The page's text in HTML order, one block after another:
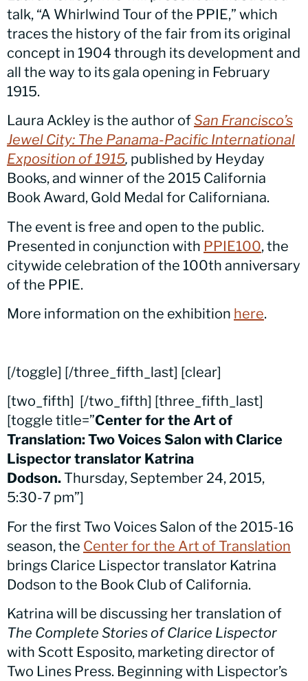
talk, “A Whirlwind Tour of the PPIE,” which
traces the history of the fair from its original
concept in 1904 through its development and
all the way to its gala opening in February
1915.
Laura Ackley is the author ofSan Francisco’s
Jewel City: The Panama-Pacific International
Exposition of 1915, published by Heyday
Books, and winner of the 2015 California
Book Award, Gold Medal for Californiana.
The event is free and open to the public.
Presented in conjunction with PPIE100, the
citywide celebration of the 100th anniversary
of the PPIE.
More information on the exhibition here.
[/toggle] [/three_fifth_last] [clear]
[two_fifth] [/two_fifth] [three_fifth_last]
[toggle title=”Center for the Art of
Translation: Two Voices Salon with Clarice
Lispector translator Katrina
Dodson.Thursday, September 24, 2015,
5:30-7 pm”]
For the first Two Voices Salon of the 2015-16
season, the Center for the Art of Translation
brings Clarice Lispector translator Katrina
Dodson to the Book Club of California.
Katrina will be discussing her translation of
The Complete Stories of Clarice Lispector
with Scott Esposito, marketing director of
Two Lines Press. Beginning with Lispector’s